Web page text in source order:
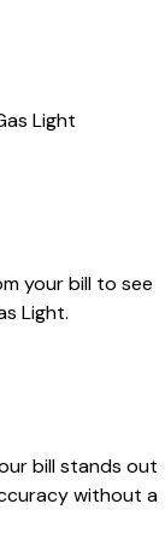
Light
your bill to see
Light.
bill stands out
without a